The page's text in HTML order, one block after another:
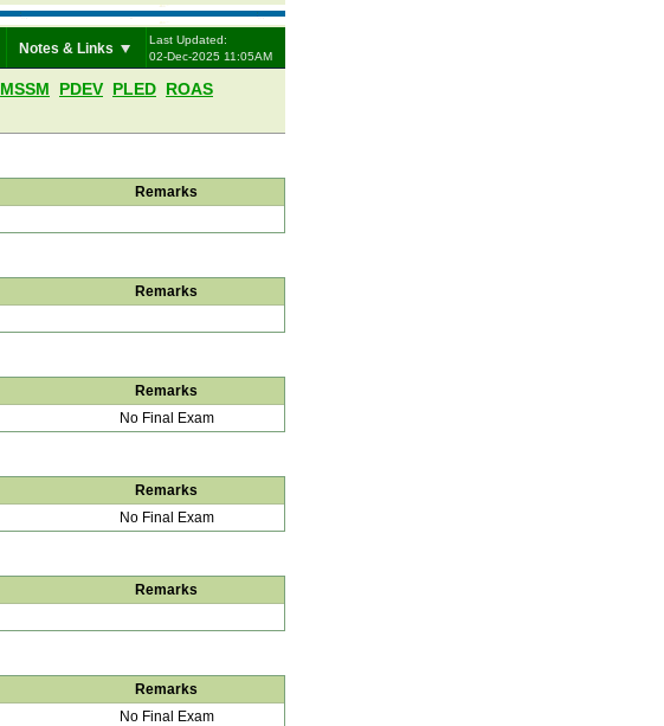
Notes & Links
Last Updated:
02-Dec-2025 11:05AM
MSSM PDEV PLED ROAS
Remarks
Remarks
Remarks
No Final Exam
Remarks
No Final Exam
Remarks
Remarks
No Final Exam